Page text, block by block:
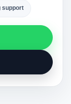
support